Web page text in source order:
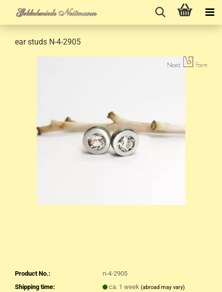
ear studs N-4-2905
Product No.:
n-4-2905
Shipping time:
ca. 1 week (abroad may vary)